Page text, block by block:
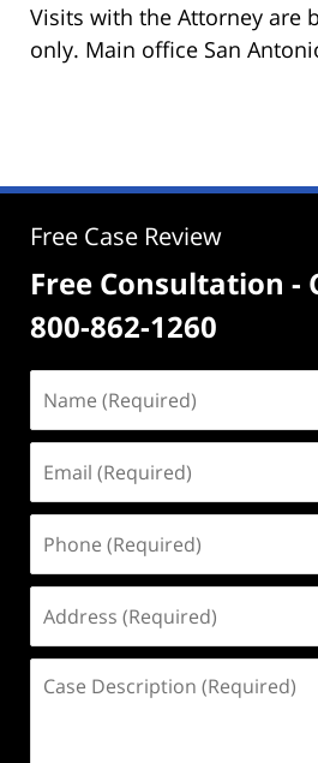
Visits with the Attorney are
only. Main office San
Free Case Review
Free Consultation -
800-862-1260
(Required)
(Required)
(Required)
(Required)
Description